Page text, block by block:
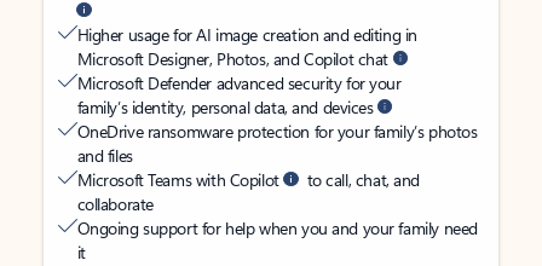
Higher usage for AI image creation and editing in
Microsoft Designer, Photos, and Copilot chat
Microsoft Defender advanced security for your
family’s identity, personal data, and devices
OneDrive ransomware protection for your family’s photos
and files
Microsoft Teams with Copilot
to call, chat, and
collaborate
Ongoing support for help when you and your family need
it